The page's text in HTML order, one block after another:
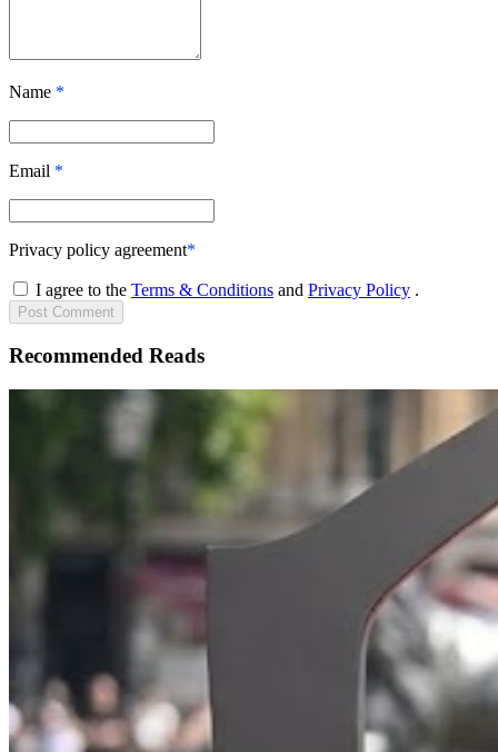
Name *
Email *
Privacy policy agreement*
I agree to the Terms & Conditions and Privacy Policy .
Post Comment
Recommended Reads